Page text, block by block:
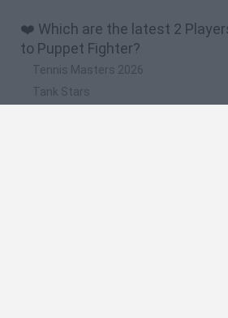
❤️ Which are the latest 2
to Puppet Fighter?
Tennis Masters 2026
Tank Stars